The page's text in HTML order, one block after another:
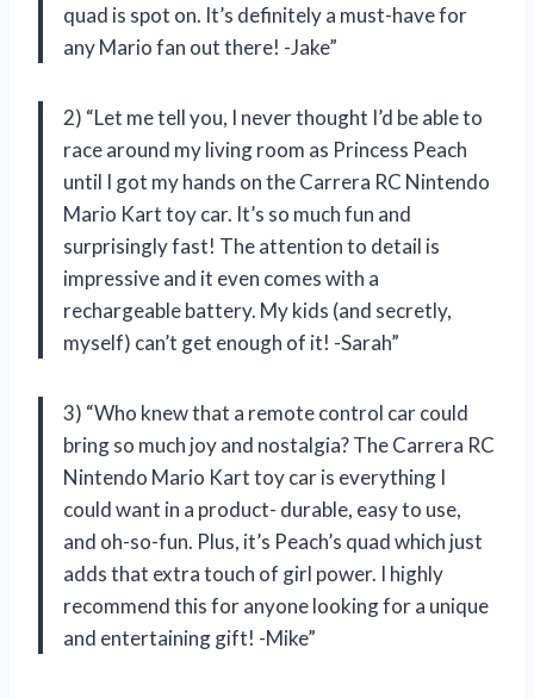
quad is spot on. It’s definitely a must-have for
any Mario fan out there! -Jake”
2) “Let me tell you, I never thought I’d be able to
race around my living room as Princess Peach
until I got my hands on the Carrera RC Nintendo
Mario Kart toy car. It’s so much fun and
surprisingly fast! The attention to detail is
impressive and it even comes with a
rechargeable battery. My kids (and secretly,
myself) can’t get enough of it! -Sarah”
3) “Who knew that a remote control car could
bring so much joy and nostalgia? The Carrera RC
Nintendo Mario Kart toy car is everything I
could want in a product- durable, easy to use,
and oh-so-fun. Plus, it’s Peach’s quad which just
adds that extra touch of girl power. I highly
recommend this for anyone looking for a unique
and entertaining gift! -Mike”